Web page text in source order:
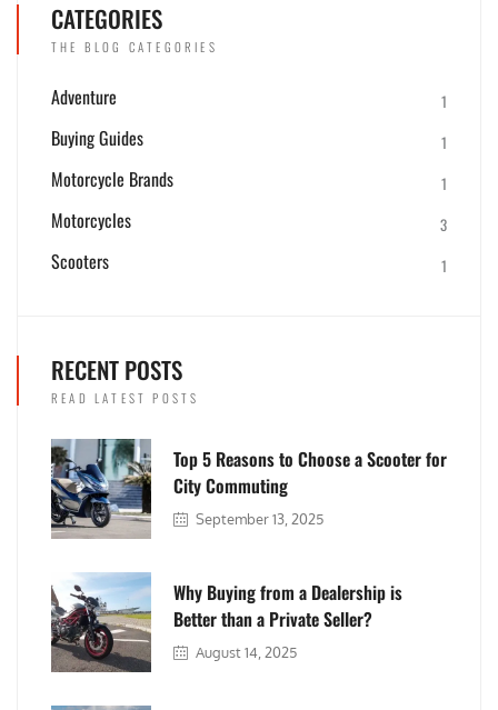
CATEGORIES
THE BLOG CATEGORIES
Adventure 1
Buying Guides 1
Motorcycle Brands 1
Motorcycles 3
Scooters 1
RECENT POSTS
READ LATEST POSTS
Top 5 Reasons to Choose a Scooter for
City Commuting
September 13, 2025
Why Buying from a Dealership is
Better than a Private Seller?
August 14, 2025